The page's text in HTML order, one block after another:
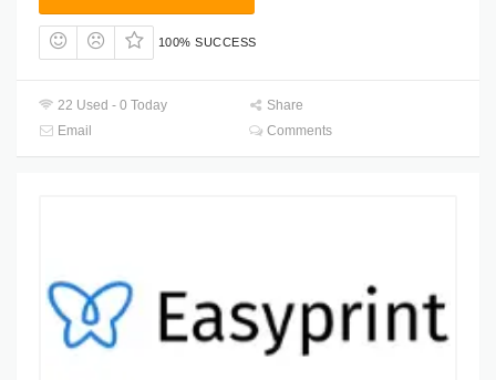
100% SUCCESS
22 Used - 0 Today
Share
Email
Comments